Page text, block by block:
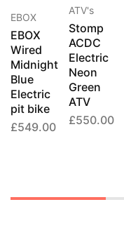
EBOX
EBOX
Wired
Midnight
Blue
Electric
pit bike
£549.00
ATV's
Stomp
ACDC
Electric
Neon
Green
ATV
£550.00